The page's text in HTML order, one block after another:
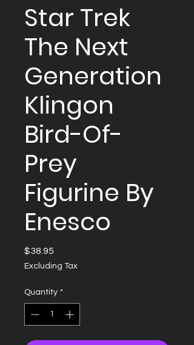
Star Trek
The Next
Generation
Klingon
Bird-Of-
Prey
Figurine By
Enesco
$38.95
Excluding Tax
Quantity *